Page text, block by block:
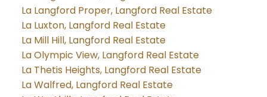
La Langford Proper, Langford Real Estate
La Luxton, Langford Real Estate
La Mill Hill, Langford Real Estate
La Olympic View, Langford Real Estate
La Thetis Heights, Langford Real Estate
La Walfred, Langford Real Estate